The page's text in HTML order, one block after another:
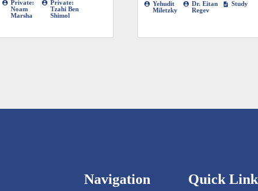
Private:
Noam
Marsha
Private:
Tzahi Ben
Shimol
Yehudit
Miletzky
Dr. Eitan
Regev
Study
Navigation Quick